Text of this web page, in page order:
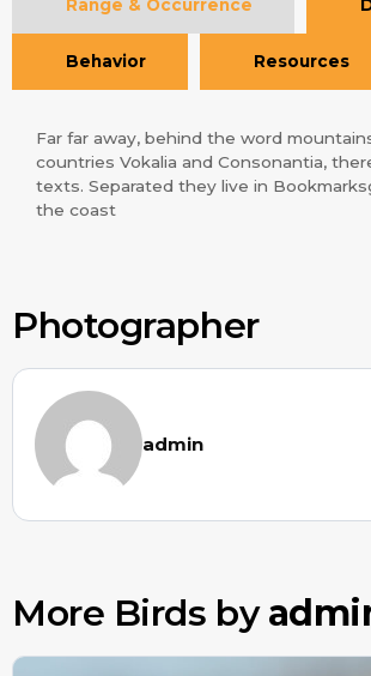
Range & Occurrence
Behavior Resources
Far far away, behind the word
countries Vokalia and Consonantia,
texts. Separated they live in
the coast
Photographer
admin
More Birds by